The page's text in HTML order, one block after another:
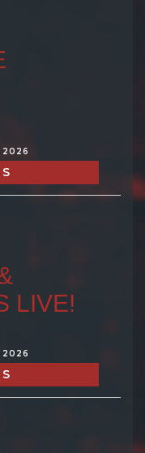
2026
LIVE!
2026